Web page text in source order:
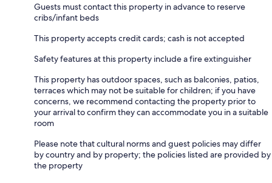
Guests must contact this property in advance to reserve
cribs/infant beds
This property accepts credit cards; cash is not accepted
Safety features at this property include a fire extinguisher
This property has outdoor spaces, such as balconies, patios,
terraces which may not be suitable for children; if you have
concerns, we recommend contacting the property prior to
your arrival to confirm they can accommodate you in a suitable
room
Please note that cultural norms and guest policies may differ
by country and by property; the policies listed are provided by
the property